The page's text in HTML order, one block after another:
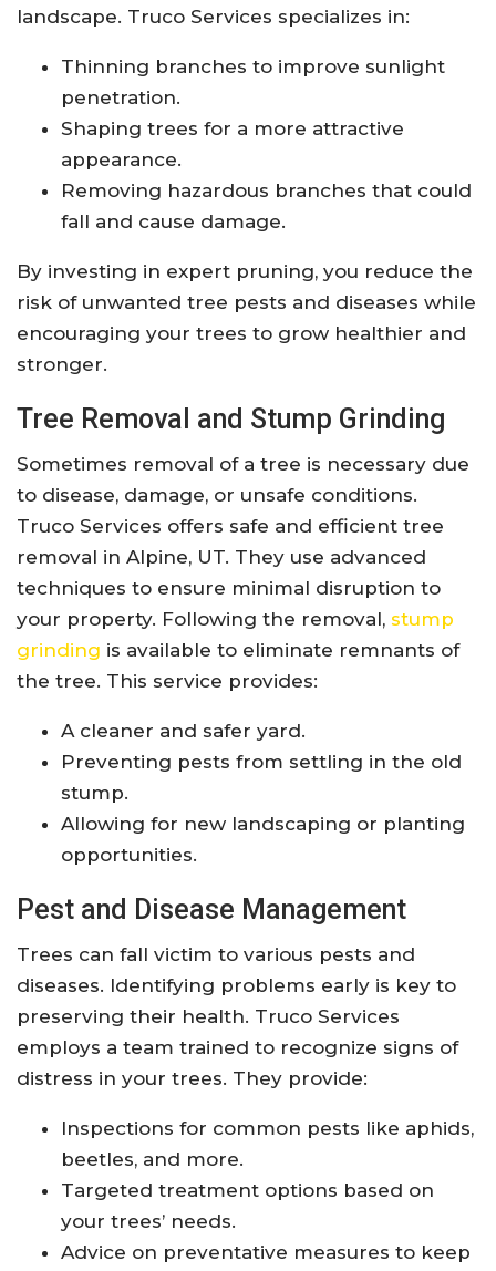
landscape. Truco Services specializes in:
Thinning branches to improve sunlight
penetration.
Shaping trees for a more attractive
appearance.
Removing hazardous branches that could
fall and cause damage.
By investing in expert pruning, you reduce the
risk of unwanted tree pests and diseases while
encouraging your trees to grow healthier and
stronger.
Tree Removal and Stump Grinding
Sometimes removal of a tree is necessary due
to disease, damage, or unsafe conditions.
Truco Services offers safe and efficient tree
removal in Alpine, UT. They use advanced
techniques to ensure minimal disruption to
your property. Following the removal, stump
grinding is available to eliminate remnants of
the tree. This service provides:
A cleaner and safer yard.
Preventing pests from settling in the old
stump.
Allowing for new landscaping or planting
opportunities.
Pest and Disease Management
Trees can fall victim to various pests and
diseases. Identifying problems early is key to
preserving their health. Truco Services
employs a team trained to recognize signs of
distress in your trees. They provide:
Inspections for common pests like aphids,
beetles, and more.
Targeted treatment options based on
your trees’ needs.
Advice on preventative measures to keep